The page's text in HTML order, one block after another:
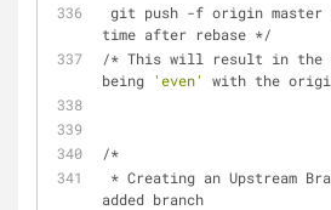
time after rebase */
/* This will result in the
being 'even' with the
/*
added branch